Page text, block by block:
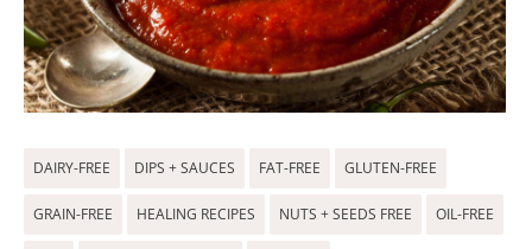
DAIRY-FREE DIPS + SAUCES FAT-FREE GLUTEN-FREE
GRAIN-FREE HEALING RECIPES NUTS + SEEDS FREE OIL-FREE